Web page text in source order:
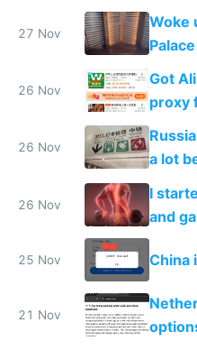
27 Nov
Woke
26 Nov
Got
proxy
Baidu
26 Nov
a lot
from
26 Nov
I
and
25 Nov China
21 Nov